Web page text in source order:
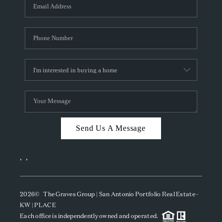
CAREERS
TOP AREAS
ABOUT PLACE
CONNECT
BLOG
Send Us A Message
, ,
2026© The Graves Group | San Antonio Portfolio Real Estate -
KW | PLACE
Each office is independently owned and operated.